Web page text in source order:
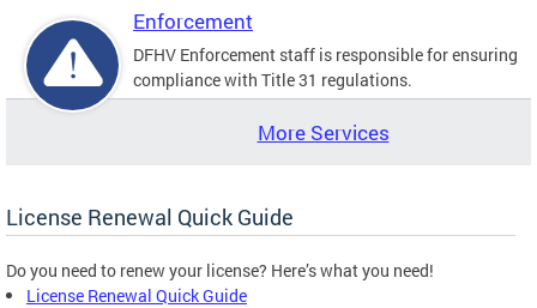
Enforcement
DFHV Enforcement staff is responsible for ensuring
compliance with Title 31 regulations.
More Services
License Renewal Quick Guide
Do you need to renew your license? Here’s what you need!
License Renewal Quick Guide